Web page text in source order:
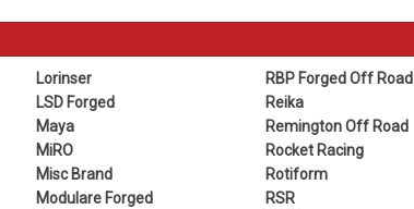
Lorinser
LSD Forged
Maya
MiRO
Misc Brand
Modulare Forged
RBP Forged Off Road
Reika
Remington Off Road
Rocket Racing
Rotiform
RSR